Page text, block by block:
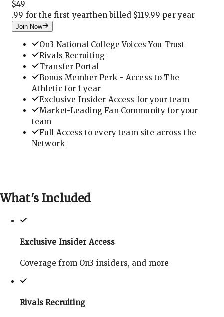
$49
.99 for the first yearthen billed $119.99 per year
Join Now
On3 National College Voices You Trust
Rivals Recruiting
Transfer Portal
Bonus Member Perk - Access to The
Athletic for 1 year
Exclusive Insider Access for your team
Market-Leading Fan Community for your
team
Full Access to every team site across the
Network
What's Included
Exclusive Insider Access
Coverage from On3 insiders, and more
Rivals Recruiting